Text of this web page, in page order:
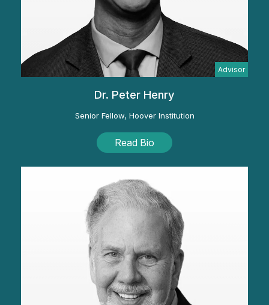
Advisor
Dr. Peter Henry
Senior Fellow, Hoover Institution
Read Bio